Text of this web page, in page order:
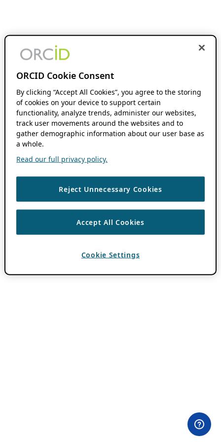
ORCID Cookie Consent
By clicking “Accept All Cookies”, you agree to the storing
of cookies on your device to support certain
functionality, analyze trends, administer our websites,
track user movements around the websites and to
gather demographic information about our user base as
a whole.
Read our full privacy policy.
Reject Unnecessary Cookies
Accept All Cookies
Cookie Settings